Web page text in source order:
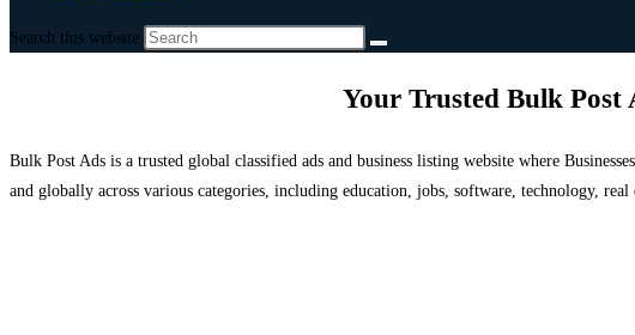
Search this website
Your Trusted Bulk Post
Bulk Post Ads is a trusted global classified ads and business listing website where
and globally across various categories, including education, jobs, software, technology,